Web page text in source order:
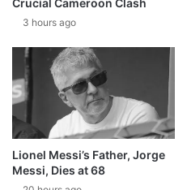
Crucial Cameroon Clash
3 hours ago
Lionel Messi’s Father, Jorge
Messi, Dies at 68